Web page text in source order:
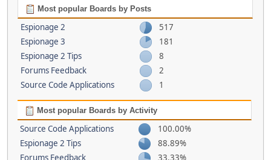
Most popular Boards by Posts
Espionage 2
517
Espionage 3
181
Espionage 2 Tips
8
Forums Feedback
2
Source Code Applications
1
Most popular Boards by Activity
Source Code Applications
100.00%
Espionage 2 Tips
88.89%
Forums Feedback
33.33%